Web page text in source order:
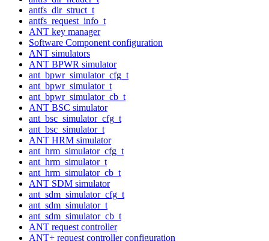
antfs_dir_struct_t
antfs_request_info_t
ANT key manager
Software Component configuration
ANT simulators
ANT BPWR simulator
ant_bpwr_simulator_cfg_t
ant_bpwr_simulator_t
ant_bpwr_simulator_cb_t
ANT BSC simulator
ant_bsc_simulator_cfg_t
ant_bsc_simulator_t
ANT HRM simulator
ant_hrm_simulator_cfg_t
ant_hrm_simulator_t
ant_hrm_simulator_cb_t
ANT SDM simulator
ant_sdm_simulator_cfg_t
ant_sdm_simulator_t
ant_sdm_simulator_cb_t
ANT request controller
ANT+ request controller configuration